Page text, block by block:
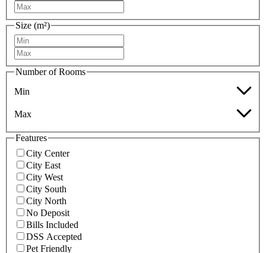
Size (m²)
Number of Rooms
Min
Max
Features
City Center
City East
City West
City South
City North
No Deposit
Bills Included
DSS Accepted
Pet Friendly